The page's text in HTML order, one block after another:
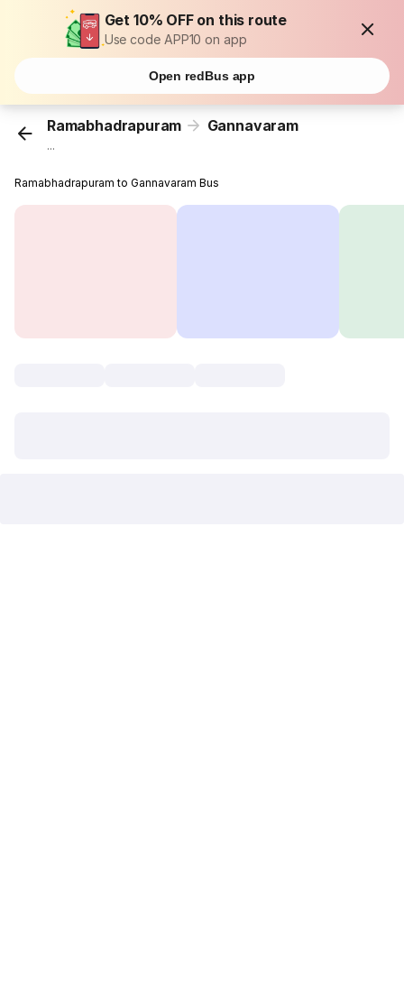
Get 10% OFF on this route
Use code APP10 on app
Open redBus app
Ramabhadrapuram Gannavaram
...
Ramabhadrapuram to Gannavaram Bus